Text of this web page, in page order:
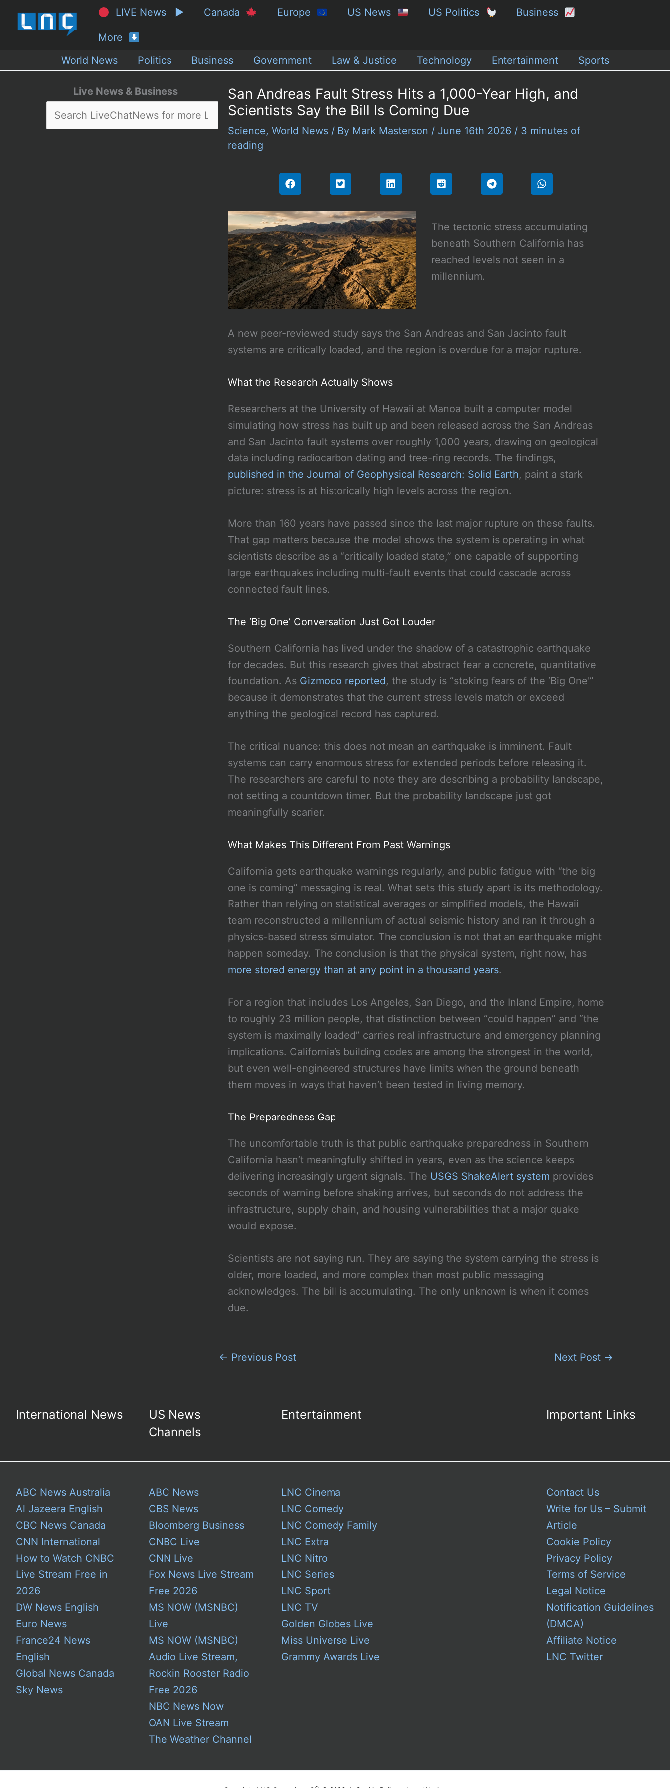
LIVE News ▶ Canada Europe US News US Politics Business
More
World News
Politics Business Government Law & Justice Technology Entertainment Sports
Live News & Business
San Andreas Fault Stress Hits a 1,000-Year High, and
Scientists Say the Bill Is Coming Due
Science, World News/ By Mark Masterson / June 16th 2026 / 3 minutes of
reading
The tectonic stress accumulating
beneath Southern California has
reached levels not seen in a
millennium.
A new peer-reviewed study says the San Andreas and San Jacinto fault
systems are critically loaded, and the region is overdue for a major rupture.
What the Research Actually Shows
Researchers at the University of Hawaii at Manoa built a computer model
simulating how stress has built up and been released across the San Andreas
and San Jacinto fault systems over roughly 1,000 years, drawing on geological
data including radiocarbon dating and tree-ring records. The findings,
published in the Journal of Geophysical Research: Solid Earth, paint a stark
picture: stress is at historically high levels across the region.
More than 160 years have passed since the last major rupture on these faults.
That gap matters because the model shows the system is operating in what
scientists describe as a “critically loaded state,” one capable of supporting
large earthquakes including multi-fault events that could cascade across
connected fault lines.
The ‘Big One’ Conversation Just Got Louder
Southern California has lived under the shadow of a catastrophic earthquake
for decades. But this research gives that abstract fear a concrete, quantitative
foundation. As Gizmodo reported, the study is “stoking fears of the ‘Big One'”
because it demonstrates that the current stress levels match or exceed
anything the geological record has captured.
The critical nuance: this does not mean an earthquake is imminent. Fault
systems can carry enormous stress for extended periods before releasing it.
The researchers are careful to note they are describing a probability landscape,
not setting a countdown timer. But the probability landscape just got
meaningfully scarier.
What Makes This Different From Past Warnings
California gets earthquake warnings regularly, and public fatigue with “the big
one is coming” messaging is real. What sets this study apart is its methodology.
Rather than relying on statistical averages or simplified models, the Hawaii
team reconstructed a millennium of actual seismic history and ran it through a
physics-based stress simulator. The conclusion is not that an earthquake might
happen someday. The conclusion is that the physical system, right now, has
more stored energy than at any point in a thousand years.
For a region that includes Los Angeles, San Diego, and the Inland Empire, home
to roughly 23 million people, that distinction between “could happen” and “the
system is maximally loaded” carries real infrastructure and emergency planning
implications. California’s building codes are among the strongest in the world,
but even well-engineered structures have limits when the ground beneath
them moves in ways that haven’t been tested in living memory.
The Preparedness Gap
The uncomfortable truth is that public earthquake preparedness in Southern
California hasn’t meaningfully shifted in years, even as the science keeps
delivering increasingly urgent signals. The USGS ShakeAlert system provides
seconds of warning before shaking arrives, but seconds do not address the
infrastructure, supply chain, and housing vulnerabilities that a major quake
would expose.
Scientists are not saying run. They are saying the system carrying the stress is
older, more loaded, and more complex than most public messaging
acknowledges. The bill is accumulating. The only unknown is when it comes
due.
← Previous Post Next Post →
International News
US News
Channels
Entertainment Important Links
ABC News Australia
Al Jazeera English
CBC News Canada
CNN International
How to Watch CNBC
Live Stream Free in
2026
DW News English
Euro News
France24 News
English
Global News Canada
Sky News
ABC News
CBS News
Bloomberg Business
CNBC Live
CNN Live
Fox News Live Stream
Free 2026
MS NOW (MSNBC)
Live
MS NOW (MSNBC)
Audio Live Stream,
Rockin Rooster Radio
Free 2026
NBC News Now
OAN Live Stream
The Weather Channel
LNC Cinema
LNC Comedy
LNC Comedy Family
LNC Extra
LNC Nitro
LNC Series
LNC Sport
LNC TV
Golden Globes Live
Miss Universe Live
Grammy Awards Live
Contact Us
Write for Us – Submit
Article
Cookie Policy
Privacy Policy
Terms of Service
Legal Notice
Notification Guidelines
(DMCA)
Affiliate Notice
LNC Twitter